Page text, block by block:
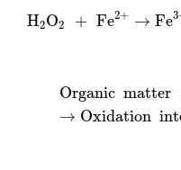
H2O2 + Fe2+ → Fe3
H 2O Fe2 +→ Fe3 +
Organic matter
→ Oxidation
Organicmatter+∙OH